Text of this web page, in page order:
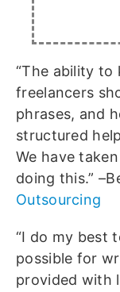
“The ability to
freelancers
phrases, and
structured
We have
doing this.”
Outsourcing
“I do my best
possible for
provided with